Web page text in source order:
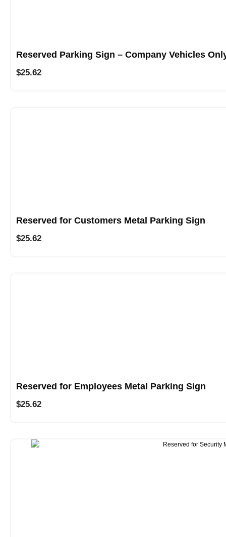
Reserved Parking Sign – Company Vehicles
$25.62
Reserved for Customers Metal Parking Sign
$25.62
Reserved for Employees Metal Parking Sign
$25.62